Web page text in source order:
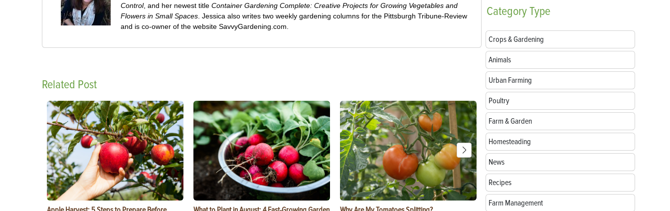
Control, and her newest titleContainer Gardening Complete: Creative Projects for Growing Vegetables and
Flowers in Small Spaces. Jessica also writes two weekly gardening columns for the Pittsburgh Tribune-Review
and is co-owner of the website SavvyGardening.com.
Related Post
CategoryType
Crops & Gardening
Animals
Urban Farming
Poultry
Farm & Garden
Homesteading
News
Recipes
Farm Management